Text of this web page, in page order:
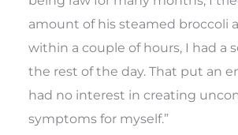
amount of his steamed broccoli
within a couple of hours, I had a
the rest of the day. That put an
had no interest in creating
symptoms for myself.”